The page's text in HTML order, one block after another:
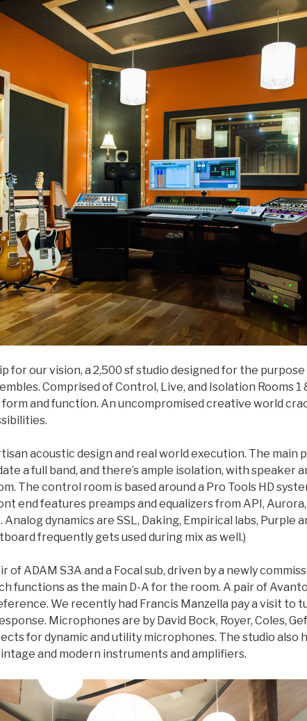
for our vision, a 2,500 sf studio designed for the
Comprised of Control, Live, and Isolation Rooms 1
and function. An uncompromised creative world
acoustic design and real world execution. The main
a full band, and there’s ample isolation, with speaker
The control room is based around a Pro Tools HD
end features preamps and equalizers from API, Aurora,
Analog dynamics are SSL, Daking, Empirical labs, Purple
frequently gets used during mix as well.)
of ADAM S3A and a Focal sub, driven by a newly
functions as the main D-A for the room. A pair of
We recently had Francis Manzella pay a visit to
Microphones are by David Bock, Royer, Coles,
for dynamic and utility microphones. The studio also
and modern instruments and amplifiers.